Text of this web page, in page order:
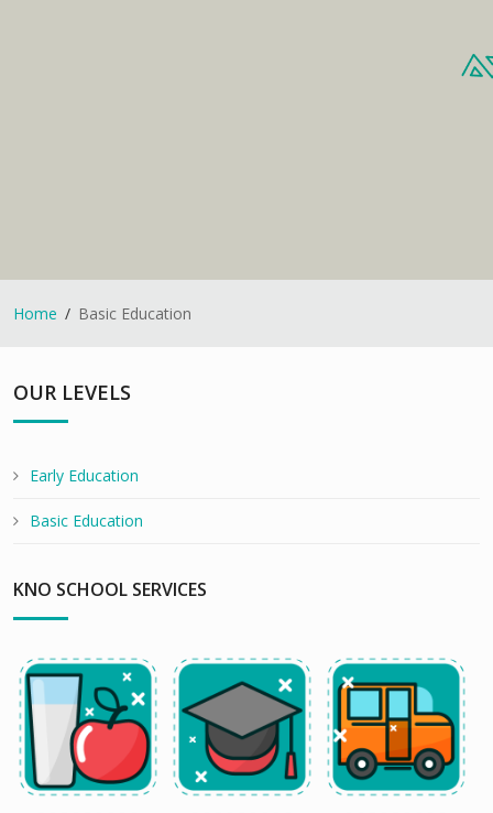
Home Basic Education
OUR LEVELS
Early Education
Basic Education
KNO SCHOOL SERVICES